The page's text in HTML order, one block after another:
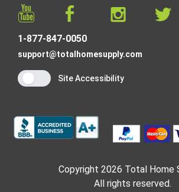
1-877-847-0050
support@totalhomesupply.com
Site Accessibility
Copyright 2026 Total Home
All rights reserved.